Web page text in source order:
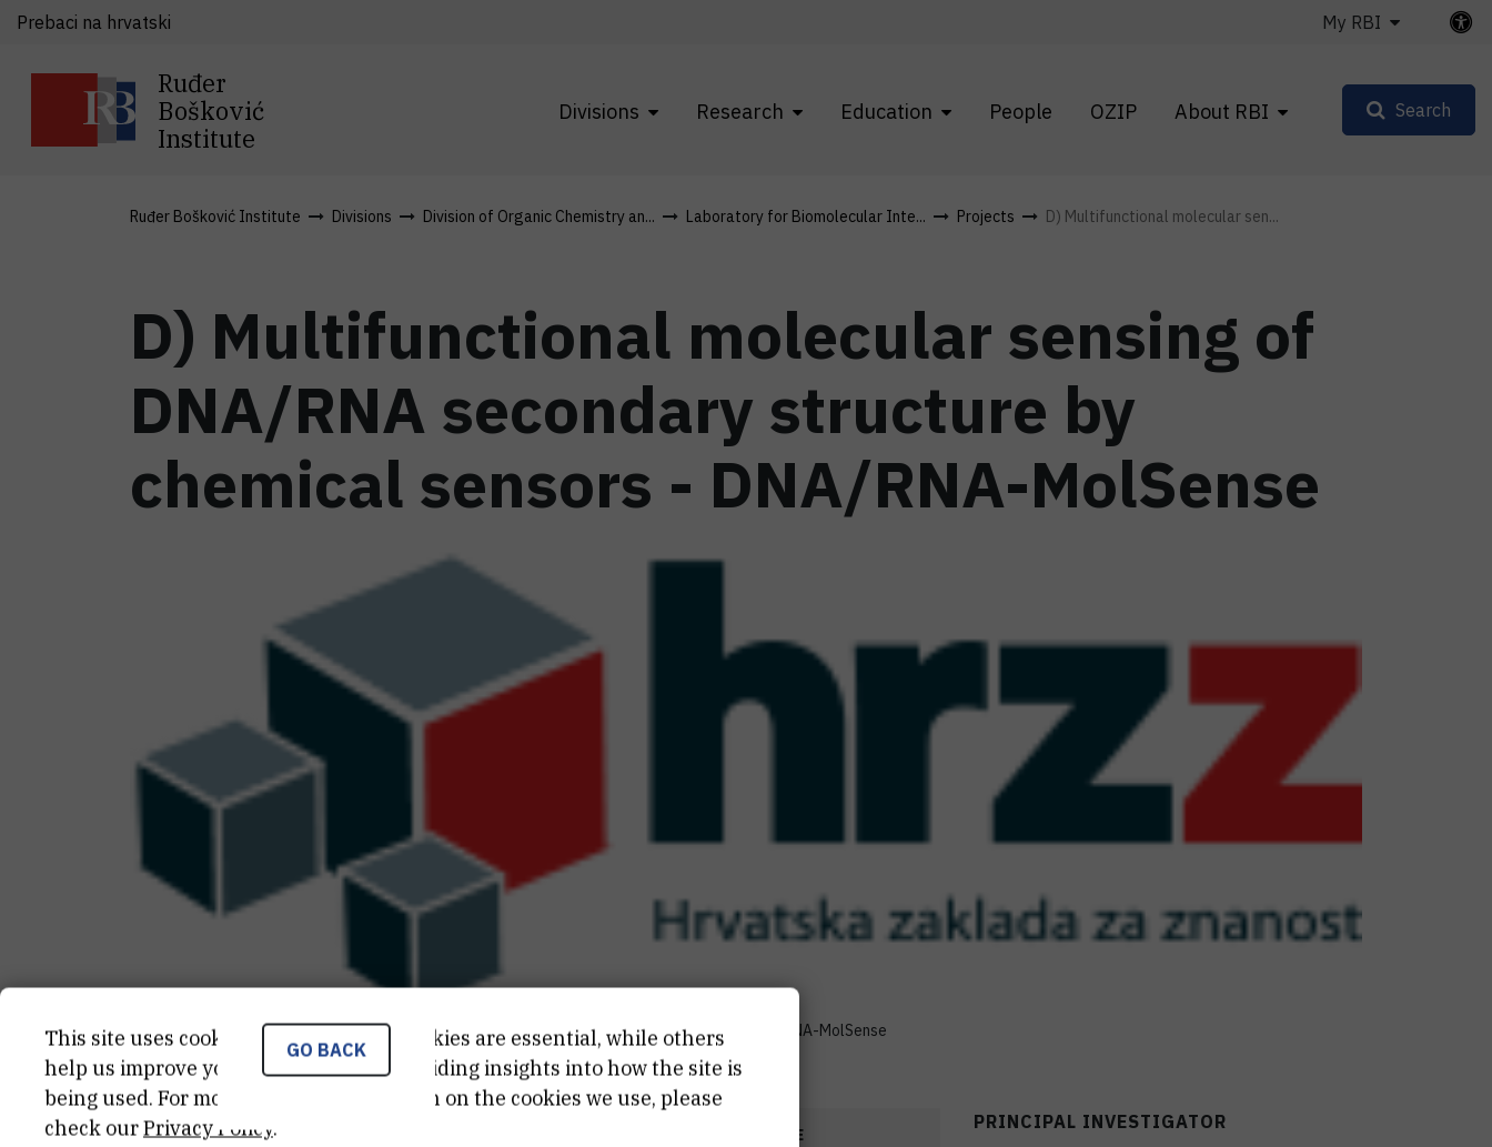
Ruđer
Bošković
Institute
Divisions Research Education People OZIP About RBI
Prebaci na hrvatski My RBI
Search
Ruđer Bošković Institute Divisions Division of Organic Chemistry an... Laboratory for Biomolecular Inte... Projects D) Multifunctional molecular sen...
D) Multifunctional molecular sensing of
DNA/RNA secondary structure by
chemical sensors - DNA/RNA-MolSense
Multifunctional molecular sensing of DNA/RNA secondary structure by chemical sensors - DNA/RNA-MolSense
CATEGORY
START DATE
PRINCIPAL INVESTIGATOR
GO BACK
This site uses cookies.. Some of these cookies are essential, while others
help us improve your experience by providing insights into how the site is
being used. For more detailed information on the cookies we use, please
check ourPrivacy Policy.